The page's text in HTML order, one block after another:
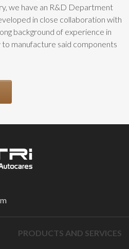
we have an R&D Department
in close collaboration with
background of experience in
to manufacture said components
PRODUCTS AND SERVICES